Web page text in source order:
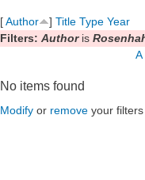
[Author ] Title Type Year
Filters: Authoris
A
No items found
Modify or remove your